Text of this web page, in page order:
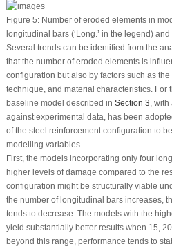
Figure 5:Number of eroded elements in
longitudinal bars (‘Long.’ in the legend) and
Several trends can be identified from the
that the number of eroded elements is
configuration but also by factors such as
technique, and material characteristics. For
baseline model described in Section 3 ,
against experimental data, has been
of the steel reinforcement configuration to
modelling variables.
First, the models incorporating only four
higher levels of damage compared to the
configuration might be structurally viable
the number of longitudinal bars increases,
tends to decrease. The models with the
yield substantially better results when 15,
beyond this range, performance tends to